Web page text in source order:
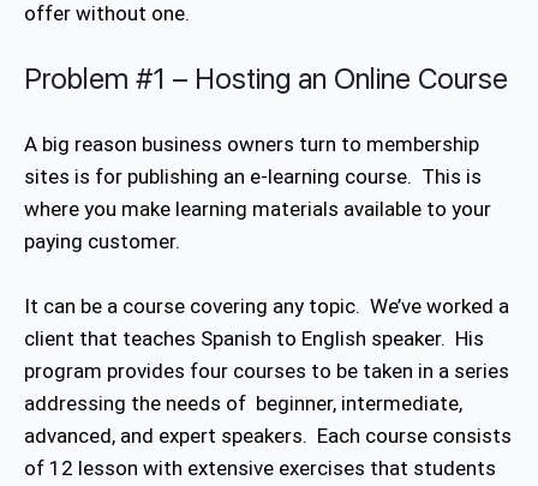
offer without one.
Problem #1 – Hosting an Online Course
A big reason business owners turn to membership
sites is for publishing an e-learning course. This is
where you make learning materials available to your
paying customer.
It can be a course covering any topic. We’ve worked a
client that teaches Spanish to English speaker. His
program provides four courses to be taken in a series
addressing the needs of beginner, intermediate,
advanced, and expert speakers. Each course consists
of 12 lesson with extensive exercises that students